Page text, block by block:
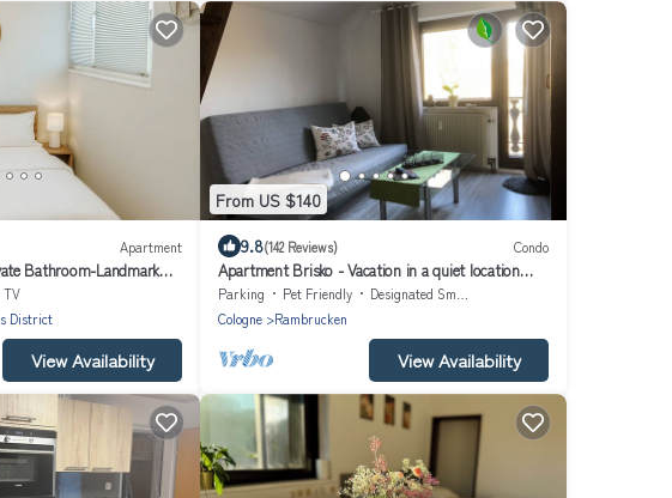
Apartment
Bathroom-Landmark
TV
District
View Availability
From US $140
9.8(142 Reviews) Condo
Apartment Brisko - Vacation in a quiet location
with many possibilities
Parking Pet Friendly
Designated Smoking Area
Cologne
Rambrucken
View Availability